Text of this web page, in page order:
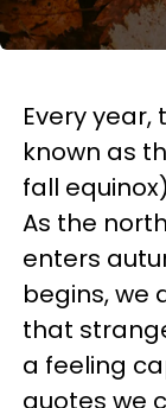
Every year,
known as
fall
As the
enters
begins, we
that
a feeling
quotes we